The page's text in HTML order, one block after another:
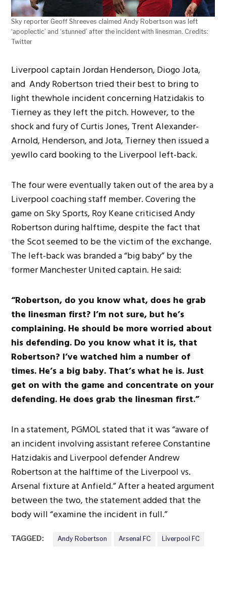
Sky reporter Geoff Shreeves claimed Andy Robertson was left
‘apoplectic’ and ‘stunned’ after the incident with linesman. Credits:
Twitter
Liverpool captain Jordan Henderson, Diogo Jota,
and Andy Robertson tried their best to bring to
light thewhole incident concerning Hatzidakis to
Tierney as they left the pitch. However, to the
shock and fury of Curtis Jones, Trent Alexander-
Arnold, Henderson, and Jota, Tierney then issued a
yewllo card booking to the Liverpool left-back.
The four were eventually taken out of the area by a
Liverpool coaching staff member. Covering the
game on Sky Sports, Roy Keane criticised Andy
Robertson during halftime, despite the fact that
the Scot seemed to be the victim of the exchange.
The left-back was branded a “big baby” by the
former Manchester United captain. He said:
“Robertson, do you know what, does he grab
the linesman first? I’m not sure, but he’s
complaining. He should be more worried about
his defending. Do you know what it is, that
Robertson? I’ve watched him a number of
times. He’s a big baby. That’s what he is. Just
get on with the game and concentrate on your
defending. He does grab the linesman first.”
In a statement, PGMOL stated that it was “aware of
an incident involving assistant referee Constantine
Hatzidakis and Liverpool defender Andrew
Robertson at the halftime of the Liverpool vs.
Arsenal fixture at Anfield.” After a heated argument
between the two, the statement added that the
body will “examine the incident in full.”
TAGGED: Andy Robertson Arsenal FC Liverpool FC